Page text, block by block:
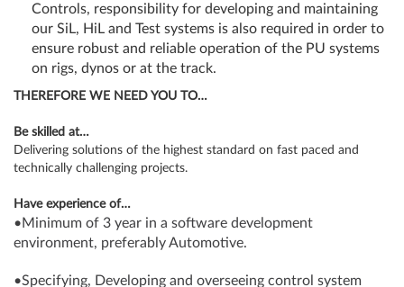
Controls, responsibility for developing and maintaining
our SiL, HiL and Test systems is also required in order to
ensure robust and reliable operation of the PU systems
on rigs, dynos or at the track.
THEREFORE WE NEED YOU TO…
Be skilled at…
Delivering solutions of the highest standard on fast paced and
technically challenging projects.
Have experience of…
•Minimum of 3 year in a software development
environment, preferably Automotive.
•Specifying, Developing and overseeing control system